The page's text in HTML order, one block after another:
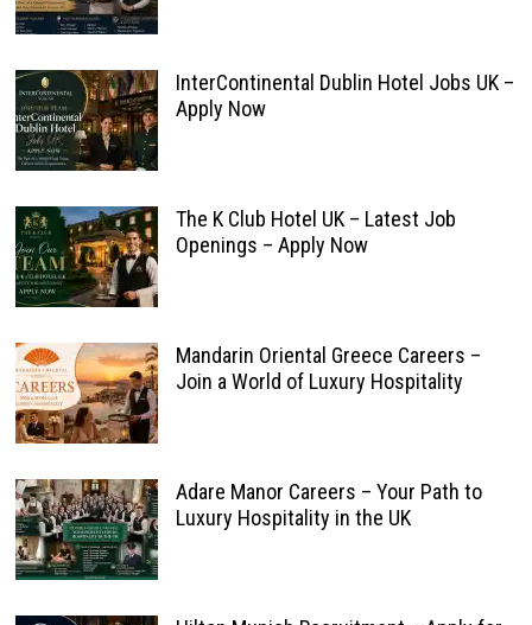
InterContinental Dublin Hotel Jobs UK –
Apply Now
The K Club Hotel UK – Latest Job
Openings – Apply Now
Mandarin Oriental Greece Careers –
Join a World of Luxury Hospitality
Adare Manor Careers – Your Path to
Luxury Hospitality in the UK